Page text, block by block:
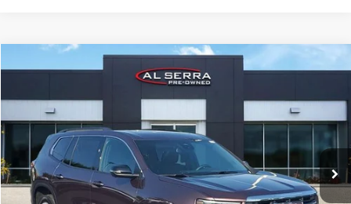
2024GMC Acadia Elevation
VIN:1GKENNKSXRJ182885 Stock:2608300A TLD56
80,054 mi Int.
$31,508
Less
Selling Price
$31,228
Doc Fee:
+$280
Al Serra Price
$31,508